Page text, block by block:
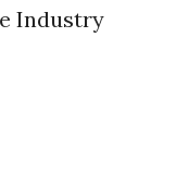
Industry